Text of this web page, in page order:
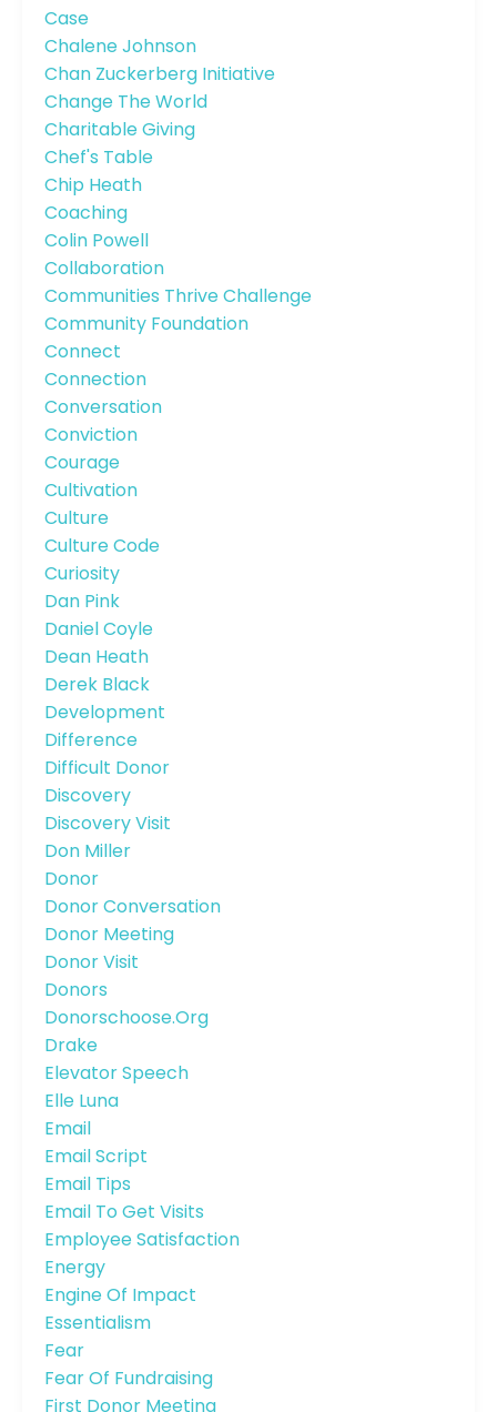
Case
Chalene Johnson
Chan Zuckerberg Initiative
Change The World
Charitable Giving
Chef's Table
Chip Heath
Coaching
Colin Powell
Collaboration
Communities Thrive Challenge
Community Foundation
Connect
Connection
Conversation
Conviction
Courage
Cultivation
Culture
Culture Code
Curiosity
Dan Pink
Daniel Coyle
Dean Heath
Derek Black
Development
Difference
Difficult Donor
Discovery
Discovery Visit
Don Miller
Donor
Donor Conversation
Donor Meeting
Donor Visit
Donors
Donorschoose.org
Drake
Elevator Speech
Elle Luna
Email
Email Script
Email Tips
Email To Get Visits
Employee Satisfaction
Energy
Engine Of Impact
Essentialism
Fear
Fear Of Fundraising
First Donor Meeting